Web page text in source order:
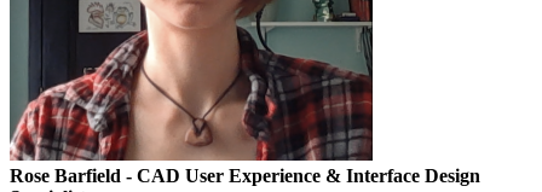
Rose Barfield - CAD User Experience & Interface Design